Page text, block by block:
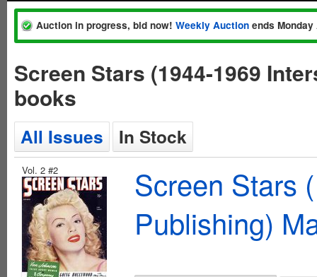
Auction in progress, bid now! Weekly Auction ends
Screen Stars (1944-1969
books
All Issues In Stock
Vol. 2 #2
Screen Stars
Publishing)